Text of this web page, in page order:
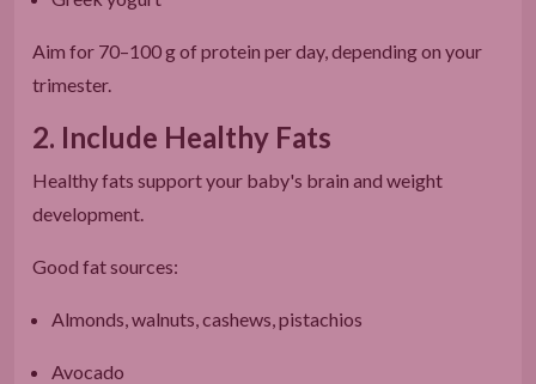
Aim for 70–100 g of protein per day, depending on your
trimester.
2. Include Healthy Fats
Healthy fats support your baby's brain and weight
development.
Good fat sources:
Almonds, walnuts, cashews, pistachios
Avocado